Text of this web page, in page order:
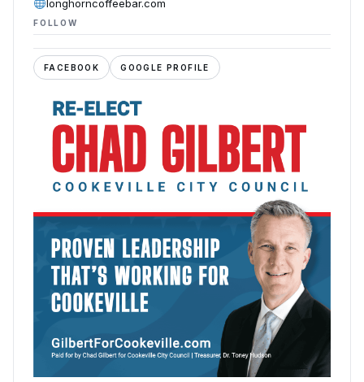
longhorncoffeebar.com
FOLLOW
FACEBOOK GOOGLE PROFILE